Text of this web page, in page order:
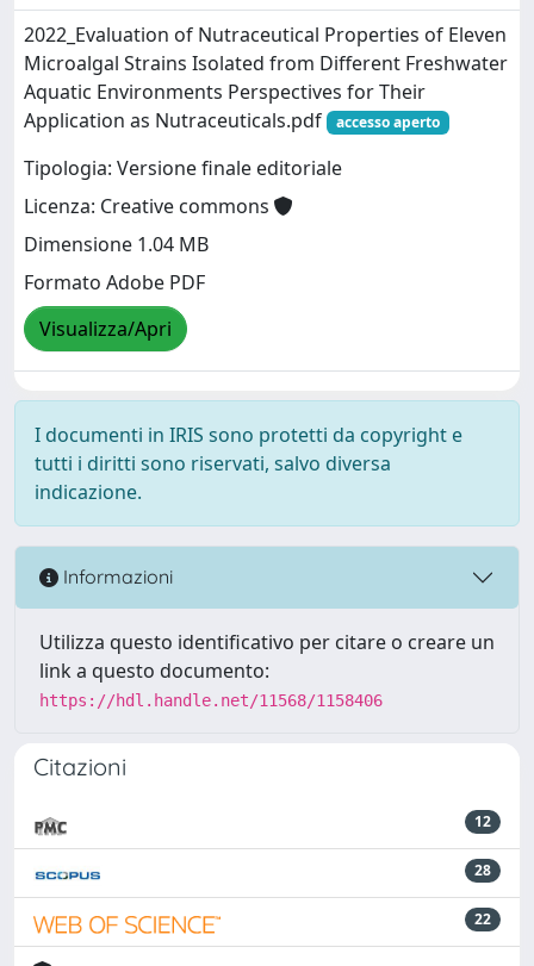
2022_Evaluation of Nutraceutical Properties of Eleven
Microalgal Strains Isolated from Different Freshwater
Aquatic Environments Perspectives for Their
Application as Nutraceuticals.pdf
accesso aperto
Tipologia: Versione finale editoriale
Licenza: Creative commons
Dimensione 1.04 MB
Formato Adobe PDF
Visualizza/Apri
I documenti in IRIS sono protetti da copyright e
tutti i diritti sono riservati, salvo diversa
indicazione.
Informazioni
Utilizza questo identificativo per citare o creare un
link a questo documento:
https://hdl.handle.net/11568/1158406
Citazioni
12
28
22